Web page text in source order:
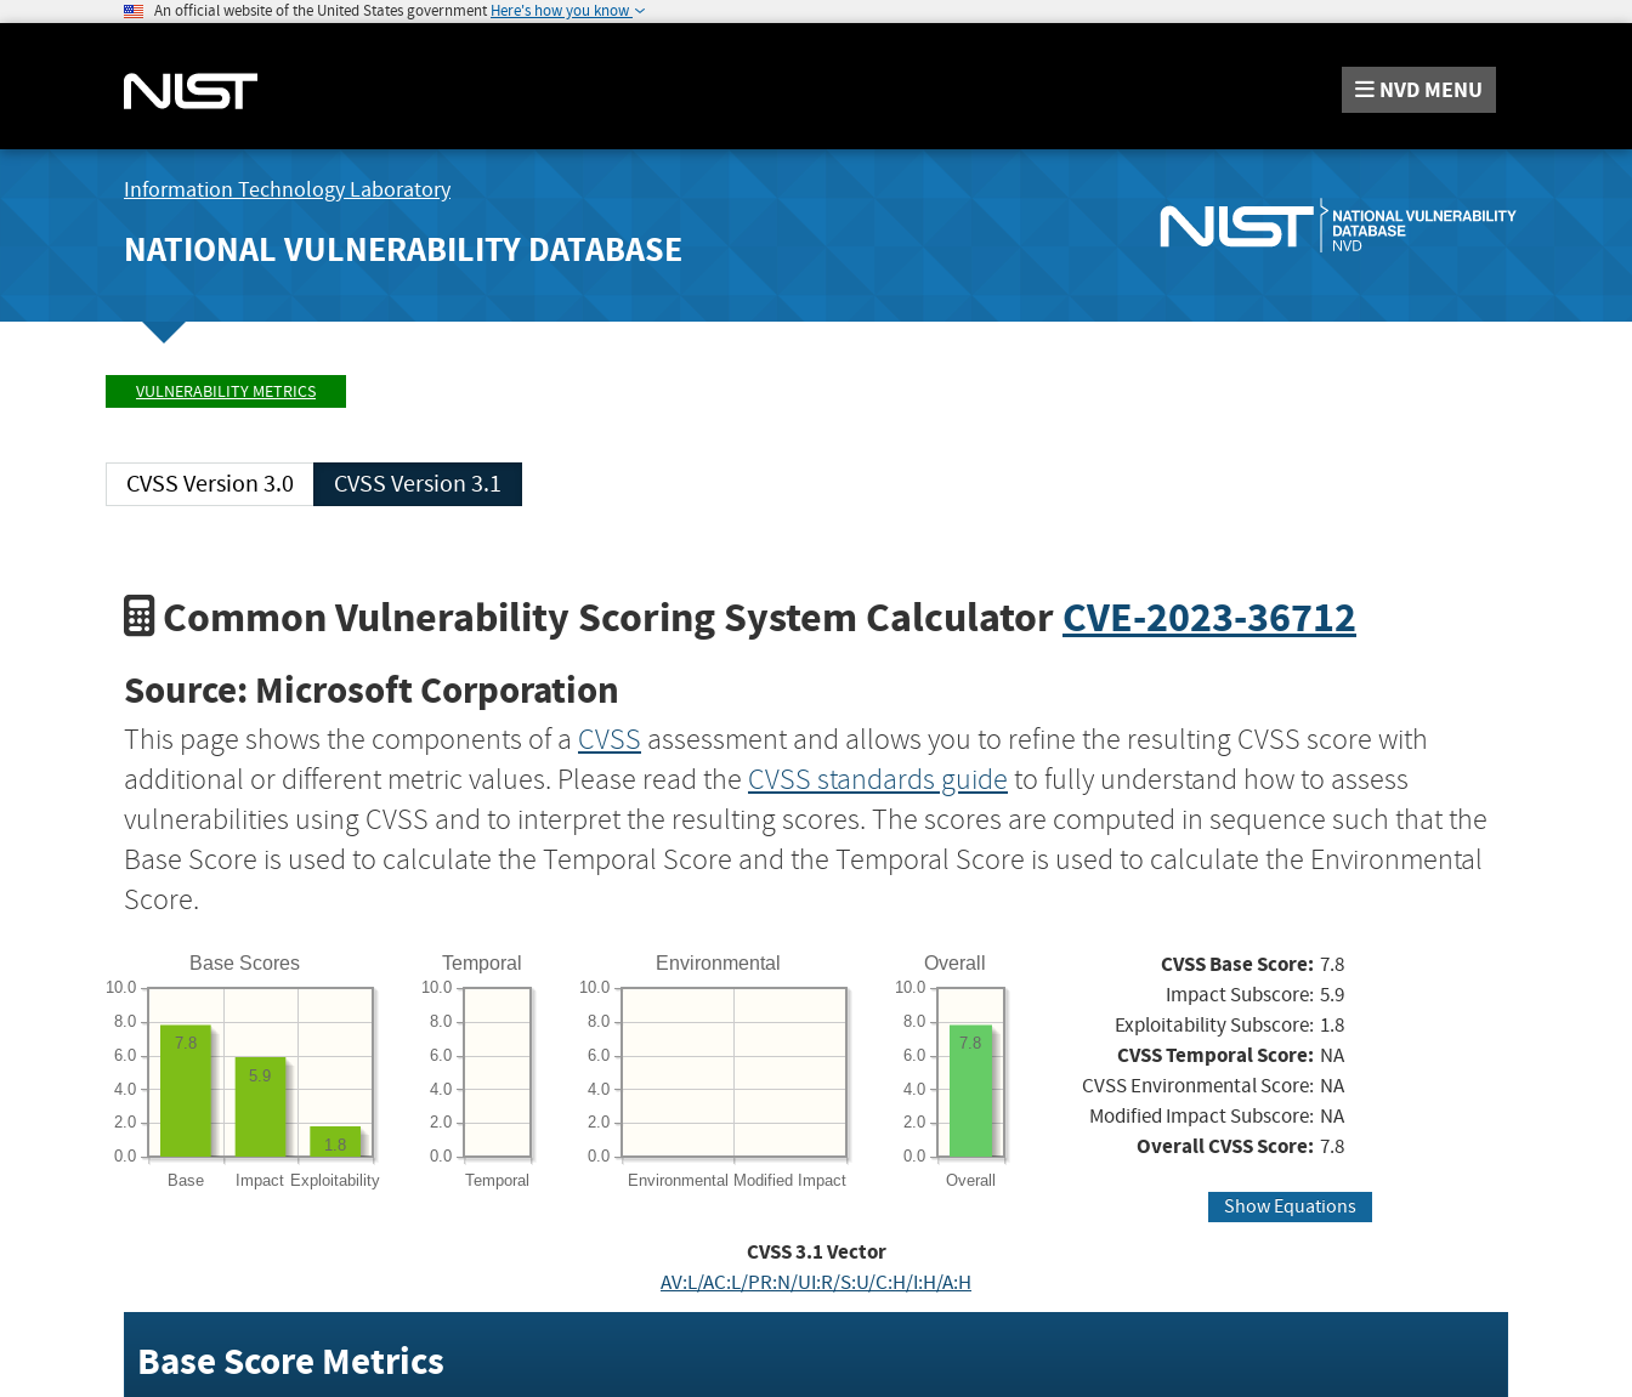
An official website of the United States government Here's how you know
NVD MENU
Information Technology Laboratory
NATIONAL VULNERABILITY DATABASE
VULNERABILITY METRICS
CVSS Version 3.0 CVSS Version 3.1
Common Vulnerability Scoring System CalculatorCVE-2023-36712
Source: Microsoft Corporation
This page shows the components of a CVSS assessment and allows you to refine the resulting CVSS score with
additional or different metric values. Please read the CVSS standards guide to fully understand how to assess
vulnerabilities using CVSS and to interpret the resulting scores. The scores are computed in sequence such that the
Base Score is used to calculate the Temporal Score and the Temporal Score is used to calculate the Environmental
Score.
Base Scores
Base Impact Exploitability
0.0
2.0
4.0
6.0
8.0
10.0
1.8
5.9
7.8
Temporal
Temporal
0.0
2.0
4.0
6.0
8.0
10.0
Environmental
Environmental Modified Impact
0.0
2.0
4.0
6.0
8.0
10.0
Overall
Overall
0.0
2.0
4.0
6.0
8.0
10.0
7.8
CVSS Base Score: 7.8
Impact Subscore: 5.9
Exploitability Subscore: 1.8
CVSS Temporal Score: NA
CVSS Environmental Score: NA
Modified Impact Subscore: NA
Overall CVSS Score: 7.8
Show Equations
CVSS3.1Vector
AV:L/AC:L/PR:N/UI:R/S:U/C:H/I:H/A:H
Base Score Metrics